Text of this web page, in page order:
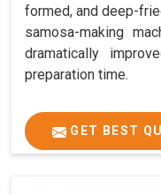
formed, and deep-
samosa-making
dramatically
preparation time.
GET BEST